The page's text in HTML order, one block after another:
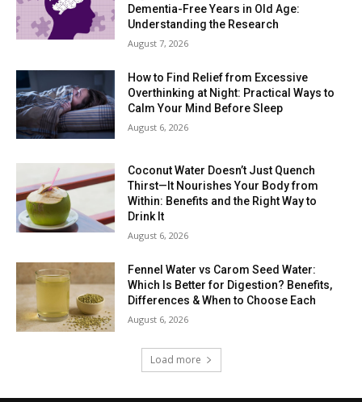
Dementia-Free Years in Old Age:
Understanding the Research
August 7, 2026
How to Find Relief from Excessive
Overthinking at Night: Practical Ways to
Calm Your Mind Before Sleep
August 6, 2026
Coconut Water Doesn’t Just Quench
Thirst—It Nourishes Your Body from
Within: Benefits and the Right Way to
Drink It
August 6, 2026
Fennel Water vs Carom Seed Water:
Which Is Better for Digestion? Benefits,
Differences & When to Choose Each
August 6, 2026
Load more